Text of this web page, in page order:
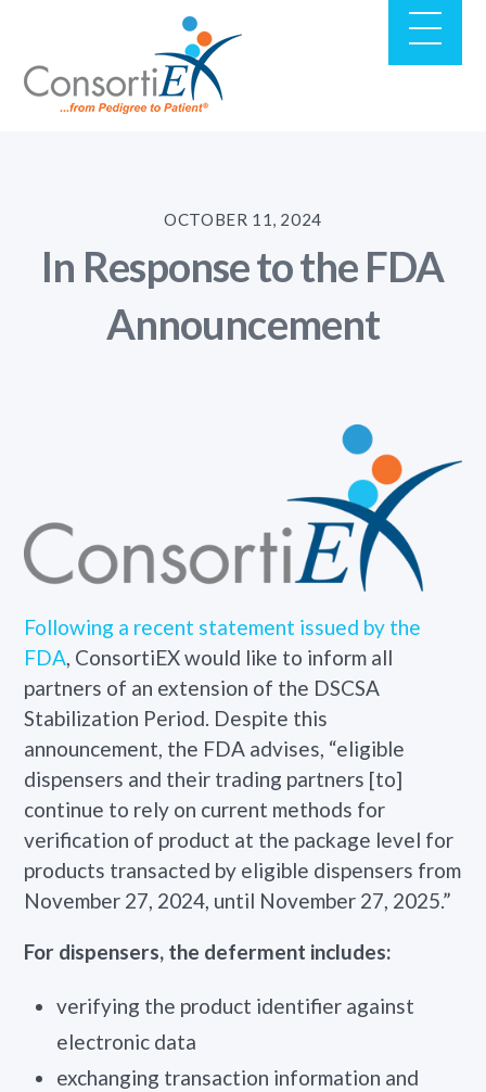
OCTOBER 11, 2024
In Response to the FDA
Announcement
Following a recent statement issued by the
FDA, ConsortiEX would like to inform all
partners of an extension of the DSCSA
Stabilization Period. Despite this
announcement, the FDA advises, “eligible
dispensers and their trading partners [to]
continue to rely on current methods for
verification of product at the package level for
products transacted by eligible dispensers from
November 27, 2024, until November 27, 2025.”
For dispensers, the deferment includes:
verifying the product identifier against
electronic data
exchanging transaction information and